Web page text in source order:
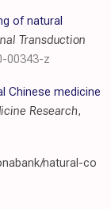
of natural
Transduction
00343-z
Chinese medicine
Research,
natural-co